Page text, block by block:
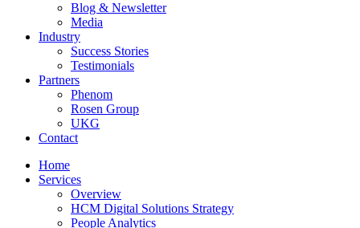
Blog & Newsletter
Media
Industry
Success Stories
Testimonials
Partners
Phenom
Rosen Group
UKG
Contact
Home
Services
Overview
HCM Digital Solutions Strategy
People Analytics